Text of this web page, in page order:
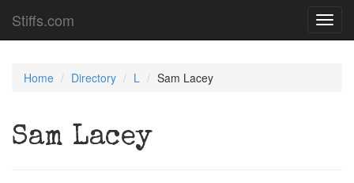
Stiffs.com
Home Directory L Sam Lacey
Sam Lacey